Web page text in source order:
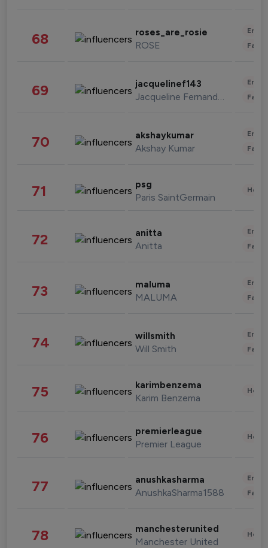
68 roses_are_rosie
ROSE
69 jacquelinef143
Jacqueline Fernandez
70 akshaykumar
Akshay Kumar
71 psg
Paris SaintGermain
72 anitta
Anitta
73 maluma
MALUMA
74 willsmith
Will Smith
75 karimbenzema
Karim Benzema
76 premierleague
Premier League
77 anushkasharma
AnushkaSharma1588
78 manchesterunited
Manchester United